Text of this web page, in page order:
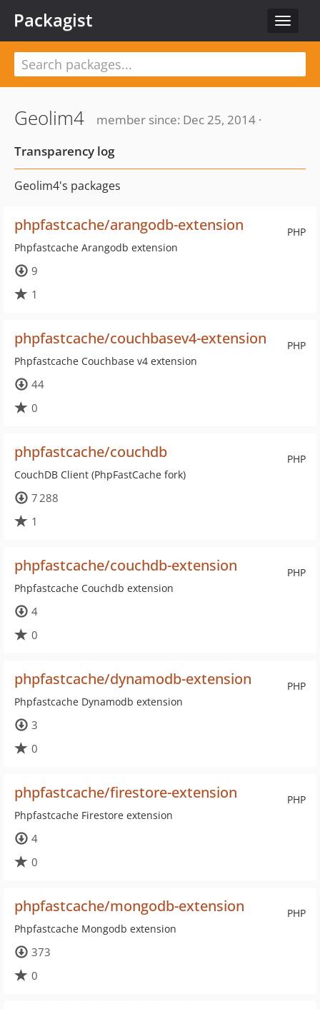
Toggle
Packagist
Geolim4
member since: Dec 25, 2014 ·
Transparency log
Geolim4's packages
PHP
phpfastcache/arangodb-extension
Phpfastcache Arangodb extension
9
1
PHP
phpfastcache/couchbasev4-extension
Phpfastcache Couchbase v4 extension
44
0
PHP
phpfastcache/couchdb
CouchDB Client (PhpFastCache fork)
7 288
1
PHP
phpfastcache/couchdb-extension
Phpfastcache Couchdb extension
4
0
PHP
phpfastcache/dynamodb-extension
Phpfastcache Dynamodb extension
3
0
PHP
phpfastcache/firestore-extension
Phpfastcache Firestore extension
4
0
PHP
phpfastcache/mongodb-extension
Phpfastcache Mongodb extension
373
0